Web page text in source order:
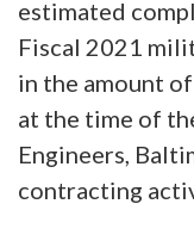
estimated
Fiscal 2021
in the amount
at the time of
Engineers,
contracting